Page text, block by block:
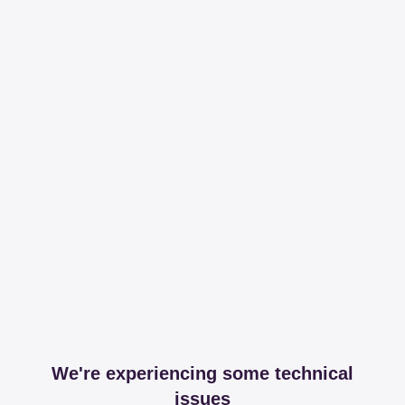
We're experiencing some technical
issues